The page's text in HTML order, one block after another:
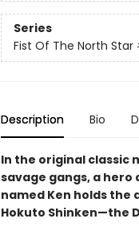
Series
Fist Of The North Star
Description Bio
In the original classic
savage gangs, a
named Ken holds the
Hokuto Shinken—the